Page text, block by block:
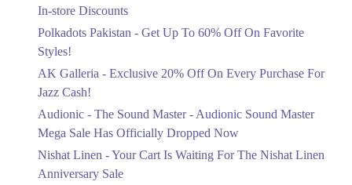
Linen Anniversary Sale
Flat 10%
Saree At MARIA.B
Ends in 6 Days
Upto 50%
In-store Discounts
Polkadots Pakistan - Get Up To 60% Off On Favorite
Styles!
AK Galleria - Exclusive 20% Off On Every Purchase For
Jazz Cash!
Audionic - The Sound Master - Audionic Sound Master
Mega Sale Has Officially Dropped Now
Nishat Linen - Your Cart Is Waiting For The Nishat Linen
Anniversary Sale